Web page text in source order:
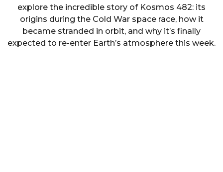
explore the incredible story of Kosmos 482: its
origins during the Cold War space race, how it
became stranded in orbit, and why it’s finally
expected to re-enter Earth’s atmosphere this week.